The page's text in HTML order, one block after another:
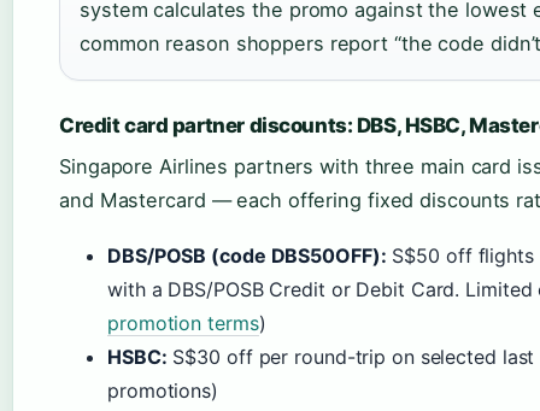
system calculates the promo against the lowest
common reason shoppers report “the code
Credit card partner discounts: DBS, HSBC,
Singapore Airlines partners with three main card
and Mastercard — each offering fixed discounts
DBS/POSB (code DBS50OFF): S$50 off flights
with a DBS/POSB Credit or Debit Card.
promotion terms)
HSBC: S$30 off per round-trip on selected last
promotions)